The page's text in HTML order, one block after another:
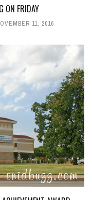
ON FRIDAY
11, 2016